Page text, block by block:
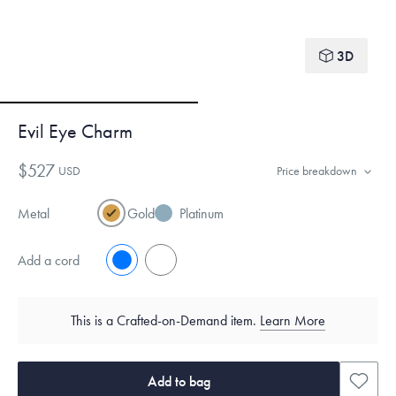
3D
Evil Eye Charm
$527 USD Price breakdown
Metal Gold Platinum
Add a cord No
This is a Crafted-on-Demand item. Learn More
Add to bag